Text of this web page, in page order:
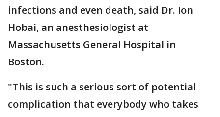
infections and even death, said Dr. Ion
Hobai, an anesthesiologist at
Massachusetts General Hospital in
Boston.
"This is such a serious sort of potential
complication that everybody who takes